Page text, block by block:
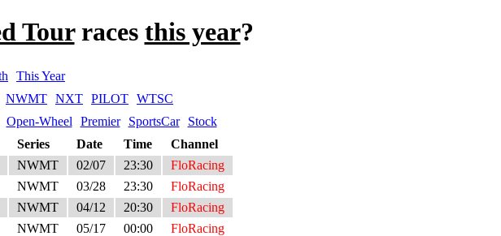
Tourraces this year?
This Year
NWMT NXT PILOT WTSC
Open-Wheel Premier SportsCar
Stock
Series Date Time
Channel
NWMT 02/07 23:30
FloRacing
NWMT 03/28 23:30
FloRacing
NWMT 04/12 20:30
FloRacing
NWMT 05/17 00:00
FloRacing